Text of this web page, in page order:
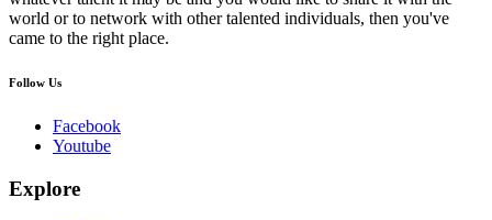
world or to network with other talented individuals, then you've
came to the right place.
Follow Us
Facebook
Youtube
Explore